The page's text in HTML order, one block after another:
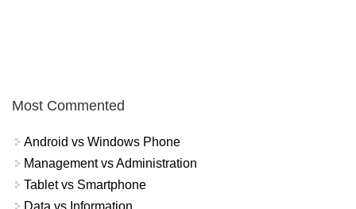
Most Commented
Android vs Windows Phone
Management vs Administration
Tablet vs Smartphone